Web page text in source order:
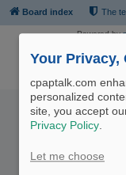
Board index The
Powered by
The information
as a
Your Privacy,
cpaptalk.com
personalized
site, you accept
Privacy Policy.
Let me choose